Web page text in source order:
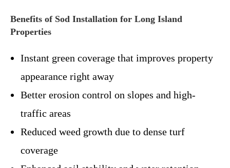
Benefits of Sod Installation for Long Island
Properties
Instant green coverage that improves property
appearance right away
Better erosion control on slopes and high-
traffic areas
Reduced weed growth due to dense turf
coverage